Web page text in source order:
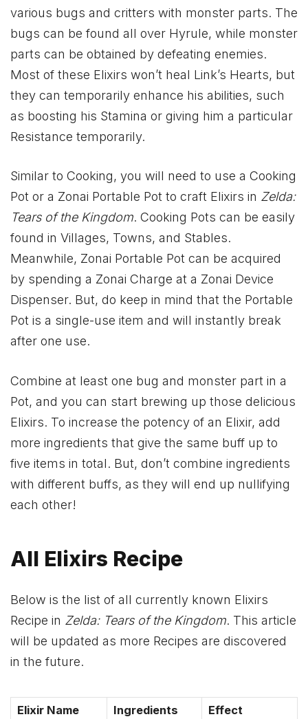
various bugs and critters with monster parts. The
bugs can be found all over Hyrule, while monster
parts can be obtained by defeating enemies.
Most of these Elixirs won’t heal Link’s Hearts, but
they can temporarily enhance his abilities, such
as boosting his Stamina or giving him a particular
Resistance temporarily.
Similar to Cooking, you will need to use a Cooking
Pot or a Zonai Portable Pot to craft Elixirs in Zelda:
Tears of the Kingdom. Cooking Pots can be easily
found in Villages, Towns, and Stables.
Meanwhile, Zonai Portable Pot can be acquired
by spending a Zonai Charge at a Zonai Device
Dispenser. But, do keep in mind that the Portable
Pot is a single-use item and will instantly break
after one use.
Combine at least one bug and monster part in a
Pot, and you can start brewing up those delicious
Elixirs. To increase the potency of an Elixir, add
more ingredients that give the same buff up to
five items in total. But, don’t combine ingredients
with different buffs, as they will end up nullifying
each other!
All Elixirs Recipe
Below is the list of all currently known Elixirs
Recipe in Zelda: Tears of the Kingdom. This article
will be updated as more Recipes are discovered
in the future.
Elixir Name Ingredients Effect